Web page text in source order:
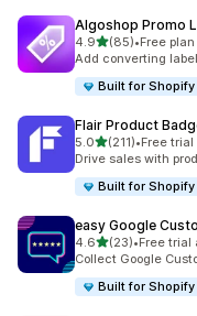
Algoshop Promo
4.9out of 5 stars
(85)
85 total reviews
•Free
Add converting
Built for Shopify
Flair Product
5.0out of 5 stars
(211)
211 total reviews
•Free
Drive sales with
Built for Shopify
easy Google
4.6out of 5 stars
(23)
23 total reviews
•Free trial
Collect Google
Built for Shopify